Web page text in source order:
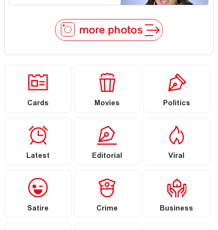
more photos
Cards Movies Politics
Latest Editorial Viral
Satire Crime Business